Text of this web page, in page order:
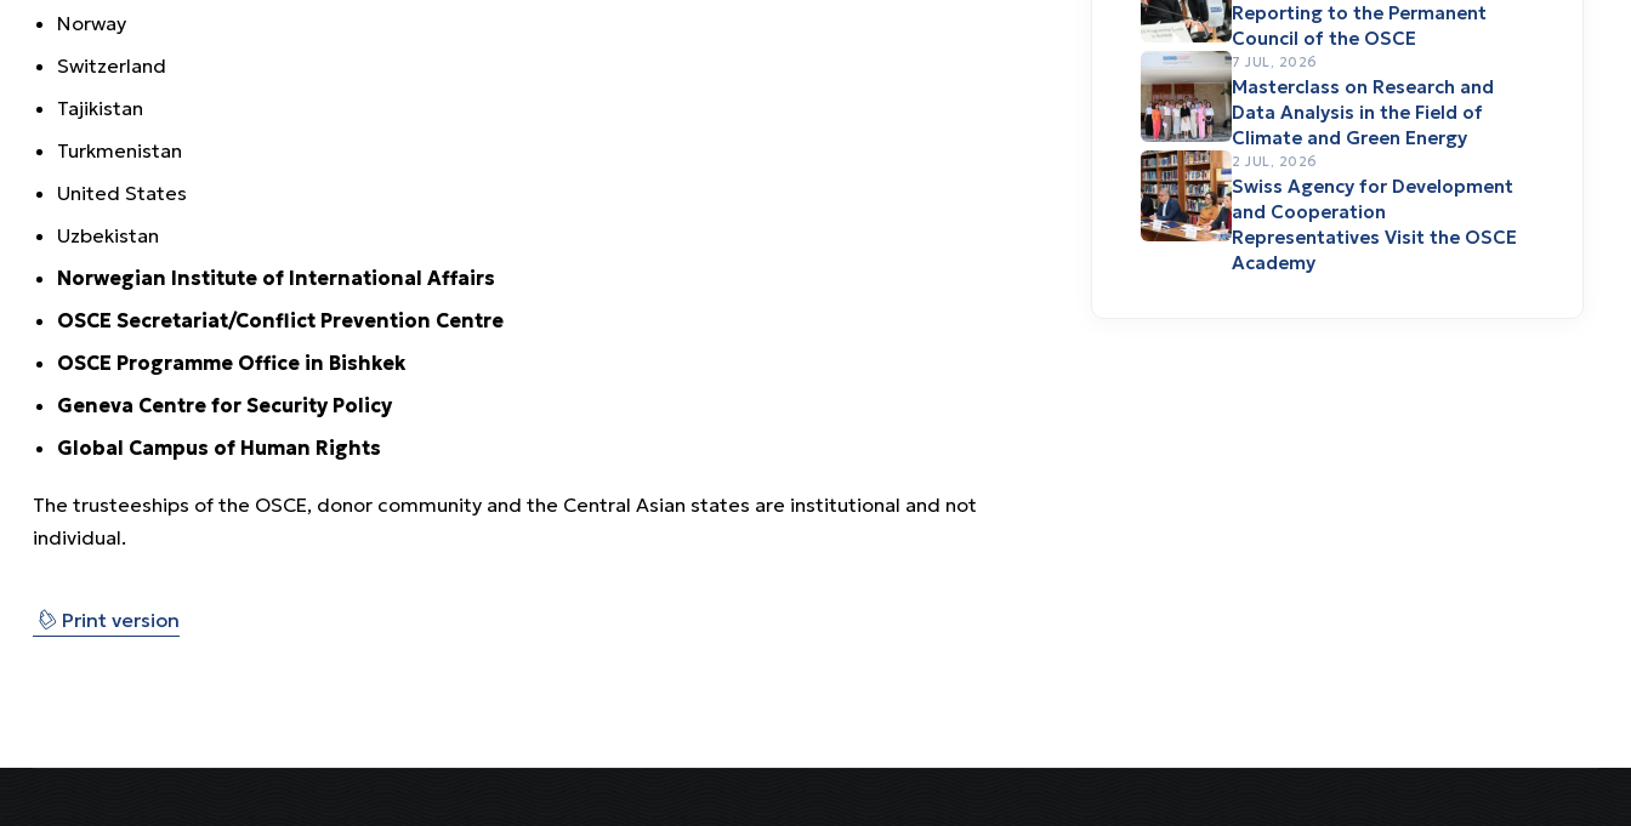
Norway
Switzerland
Tajikistan
Turkmenistan
United States
Uzbekistan
Norwegian Institute of International Affairs
OSCE Secretariat/Conflict Prevention Centre
OSCE Programme Office in Bishkek
Geneva Centre for Security Policy
Global Campus of Human Rights
The trusteeships of the OSCE, donor community and the Central Asian states are institutional and not
individual.
⎙ Print version
Reporting to the Permanent
Council of the OSCE
7 JUL, 2026
Masterclass on Research and
Data Analysis in the Field of
Climate and Green Energy
2 JUL, 2026
Swiss Agency for Development
and Cooperation
Representatives Visit the OSCE
Academy